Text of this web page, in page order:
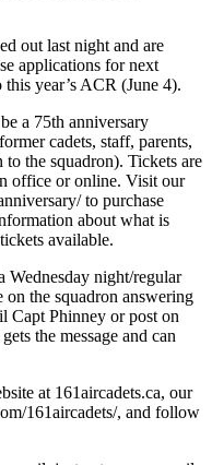
out last night and are
applications for next
year’s ACR (June 4).
a 75th anniversary
cadets, staff, parents,
the squadron). Tickets are
office or online. Visit our
to purchase
about what is
available.
Wednesday night/regular
on the squadron answering
Capt Phinney or post on
the message and can
at 161aircadets.ca, our
161aircadets/, and follow